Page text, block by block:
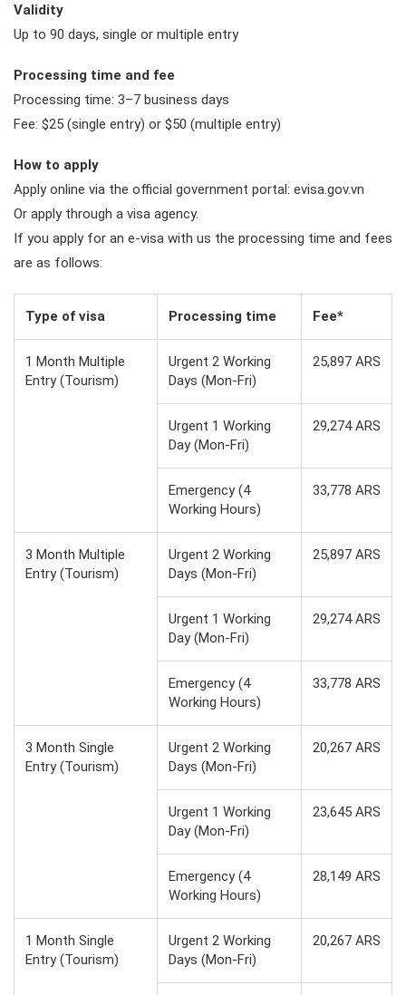
Validity
Up to 90 days, single or multiple entry
Processing time and fee
Processing time: 3–7 business days
Fee: $25 (single entry) or $50 (multiple entry)
How to apply
Apply online via the official government portal: evisa.gov.vn
Or apply through a visa agency.
If you apply for an e-visa with us the processing time and fees
are as follows:
Type of visa Processing time Fee*
1 Month Multiple
Entry (Tourism)
Urgent 2 Working
Days (Mon-Fri)
25,897 ARS
Urgent 1 Working
Day (Mon-Fri)
29,274 ARS
Emergency (4
Working Hours)
33,778 ARS
3 Month Multiple
Entry (Tourism)
Urgent 2 Working
Days (Mon-Fri)
25,897 ARS
Urgent 1 Working
Day (Mon-Fri)
29,274 ARS
Emergency (4
Working Hours)
33,778 ARS
3 Month Single
Entry (Tourism)
Urgent 2 Working
Days (Mon-Fri)
20,267 ARS
Urgent 1 Working
Day (Mon-Fri)
23,645 ARS
Emergency (4
Working Hours)
28,149 ARS
1 Month Single
Entry (Tourism)
Urgent 2 Working
Days (Mon-Fri)
20,267 ARS